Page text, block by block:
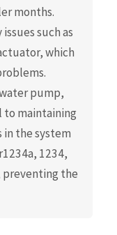
months.
such as
which
pump,
to maintaining
the system
1234,
preventing the